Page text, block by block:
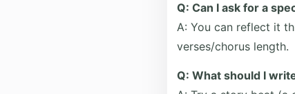
Q: Can I ask for a
A: You can reflect it
verses/chorus length.
Q: What should I